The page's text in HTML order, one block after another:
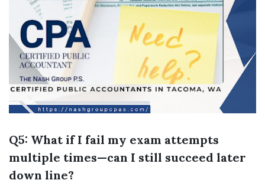
Q5: What if I fail my exam attempts
multiple times—can I still succeed later
down line?